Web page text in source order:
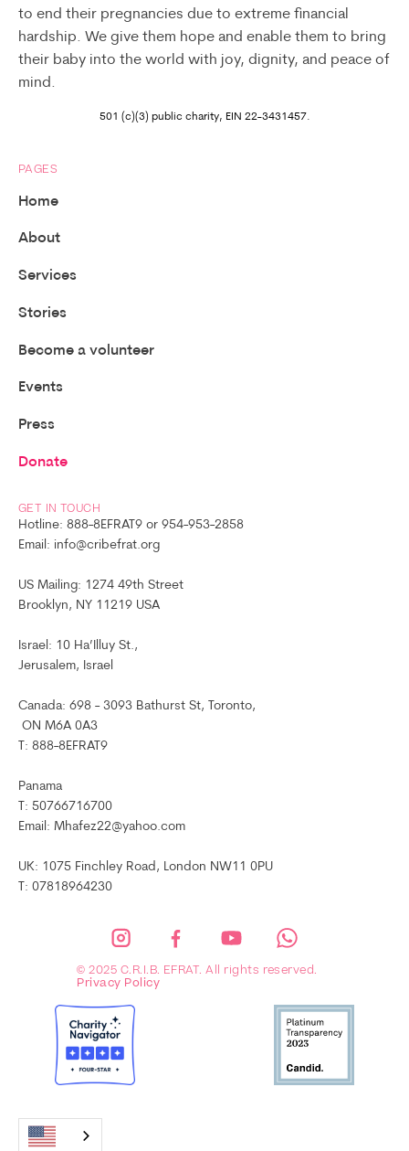
to end their pregnancies due to extreme financial
hardship. We give them hope and enable them to bring
their baby into the world with joy, dignity, and peace of
mind.
501 (c)(3) public charity, EIN 22-3431457.
© 2025 C.R.I.B. EFRAT. All rights reserved.
Privacy Policy
PAGES
Home
About
Services
Stories
Become a volunteer
Events
Press
Donate
GET IN TOUCH
Hotline: 888-8EFRAT9 or 954-953-2858
Email: info@cribefrat.org
US Mailing: 1274 49th Street
Brooklyn, NY 11219 USA
Israel: 10 Ha’Illuy St.,
Jerusalem, Israel
Canada: 698 - 3093 Bathurst St, Toronto,
ON M6A 0A3
T: 888-8EFRAT9
Panama
T: 50766716700
Email: Mhafez22@yahoo.com
UK: 1075 Finchley Road, London NW11 0PU
T: 07818964230